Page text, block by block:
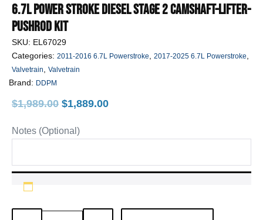
6.7L Power Stroke Diesel Stage 2 Camshaft-Lifter-
Pushrod Kit
SKU: EL67029
Categories: 2011-2016 6.7L Powerstroke 2017-2025 6.7L Powerstroke
Valvetrain Valvetrain
Brand: DDPM
$1,989.00 Original
price
$1,989.00.
$1,889.00Current
Notes (Optional)